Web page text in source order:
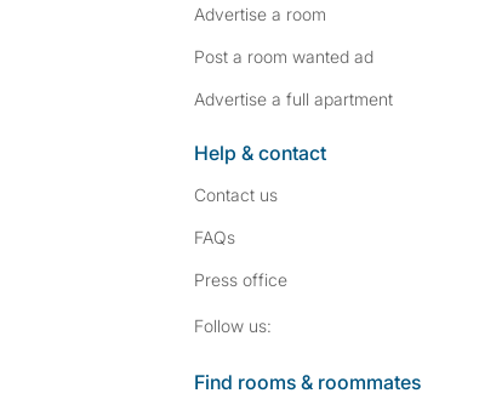
Advertise a room
Post a room wanted ad
Advertise a full apartment
Help & contact
Contact us
FAQs
Press office
Follow us:
Find rooms & roommates